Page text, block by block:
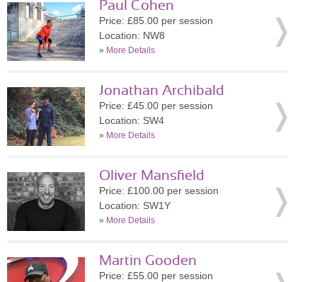
Paul Cohen
Price: £85.00 per session
Location: NW8
» More Details
Jonathan Archibald
Price: £45.00 per session
Location: SW4
» More Details
Oliver Mansfield
Price: £100.00 per session
Location: SW1Y
» More Details
Martin Gooden
Price: £55.00 per session